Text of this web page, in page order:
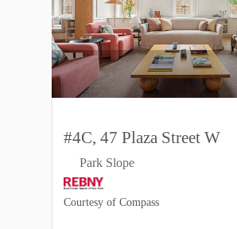
#4C, 47 Plaza Street W
Park Slope
Courtesy of Compass